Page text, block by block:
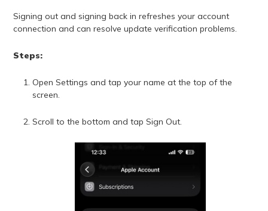
Signing out and signing back in refreshes your account
connection and can resolve update verification problems.
Steps:
Open Settings and tap your name at the top of the
screen.
Scroll to the bottom and tap Sign Out.